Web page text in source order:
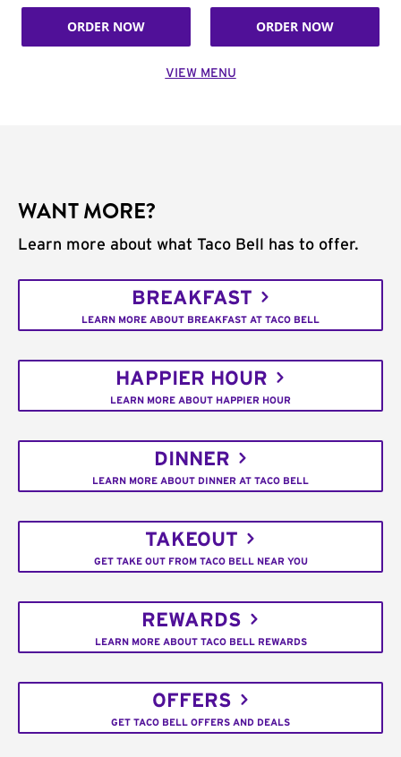
ORDER NOW ORDER NOW
VIEW MENU
WANT MORE?
Learn more about what Taco Bell has to offer.
BREAKFAST
LEARN MORE ABOUT BREAKFAST AT TACO BELL
HAPPIER HOUR
LEARN MORE ABOUT HAPPIER HOUR
DINNER
LEARN MORE ABOUT DINNER AT TACO BELL
TAKEOUT
GET TAKE OUT FROM TACO BELL NEAR YOU
REWARDS
LEARN MORE ABOUT TACO BELL REWARDS
OFFERS
GET TACO BELL OFFERS AND DEALS